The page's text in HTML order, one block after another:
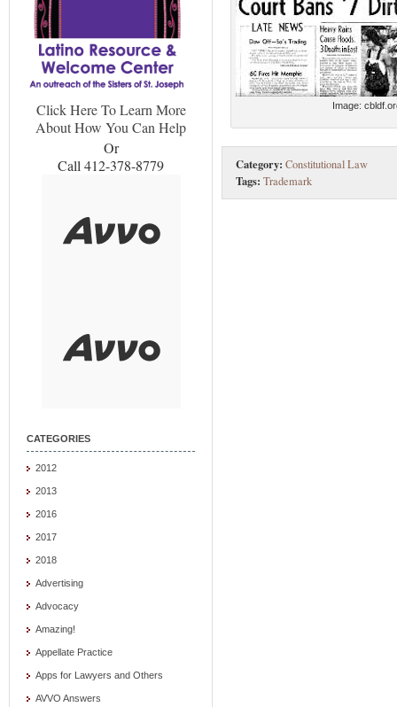
Click Here To Learn More
About How You Can Help
Or
Call 412-378-8779
CATEGORIES
2012
2013
2016
2017
2018
Advertising
Advocacy
Amazing!
Appellate Practice
Apps for Lawyers and Others
AVVO Answers
Image:
Category: Constitutional Law
Tags: Trademark